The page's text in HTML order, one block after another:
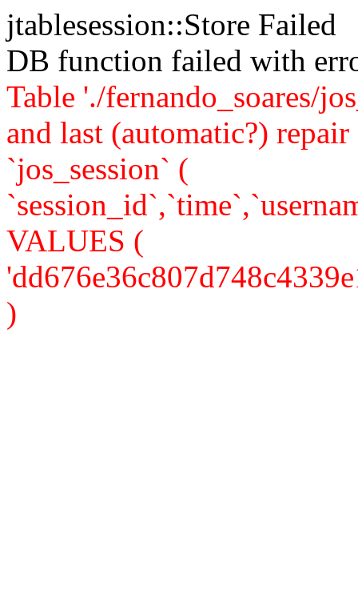
jtablesession::Store Failed
DB function failed with
Table './fernando_soares/
and last (automatic?)
`jos_session` (
VALUES (
)